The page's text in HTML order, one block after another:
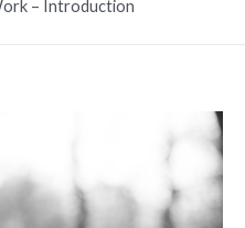
– Introduction